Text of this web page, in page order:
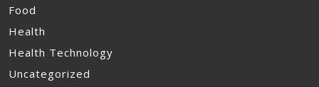
Food
Health
Health Technology
Uncategorized